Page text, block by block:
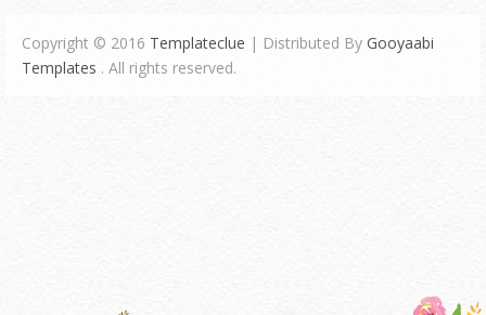
Copyright © 2016 Templateclue | Distributed By Gooyaabi
Templates . All rights reserved.